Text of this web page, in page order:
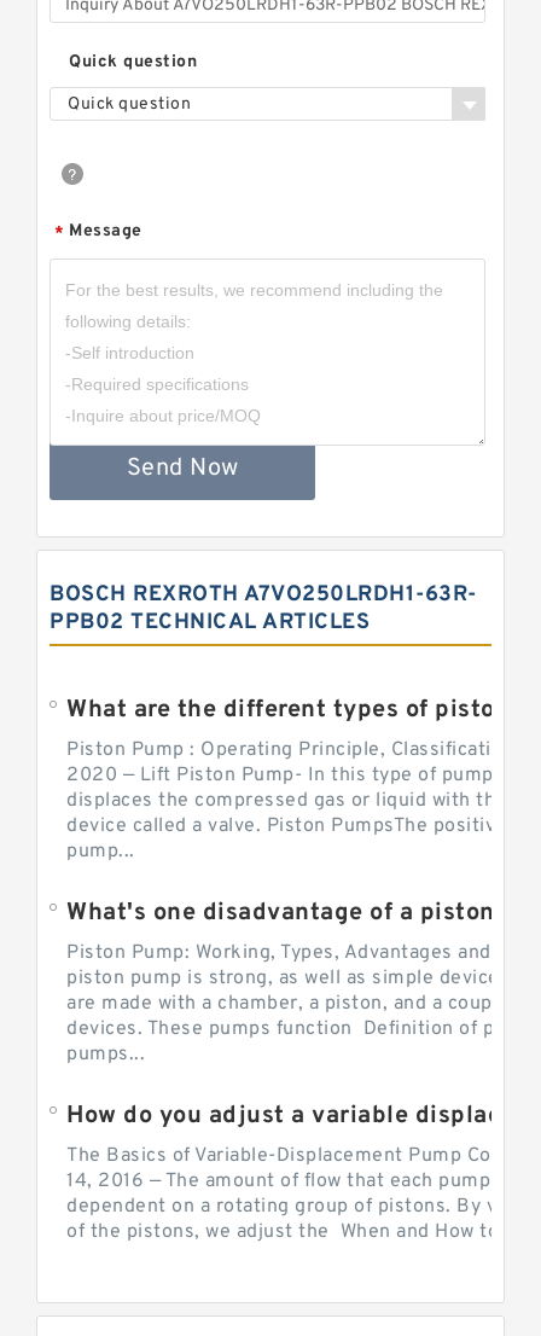
Quick question
Quick question
* Message
Send Now
BOSCH REXROTH A7VO250LRDH1-63R-
PPB02 TECHNICAL ARTICLES
Piston Pump : Operating Principle, Classification
2020 — Lift Piston Pump- In this type of pump, the
displaces the compressed gas or liquid with the
device called a valve. Piston PumpsThe positive
pump...
Piston Pump: Working, Types, Advantages and
piston pump is strong, as well as simple devices.
are made with a chamber, a piston, and a couple of
devices. These pumps function Definition of
pumps...
The Basics of Variable-Displacement Pump
14, 2016 — The amount of flow that each pump can
dependent on a rotating group of pistons. By
of the pistons, we adjust the When and How to